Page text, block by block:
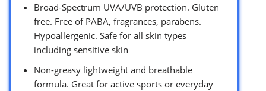
Broad-Spectrum UVA/UVB protection. Gluten
free. Free of PABA, fragrances, parabens.
Hypoallergenic. Safe for all skin types
including sensitive skin
Non-greasy lightweight and breathable
formula. Great for active sports or everyday